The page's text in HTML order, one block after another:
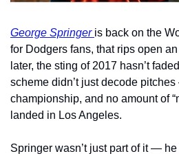
George Springer is back on the
for Dodgers fans, that rips open
later, the sting of 2017 hasn’t
scheme didn’t just decode
championship, and no amount of
landed in Los Angeles.
Springer wasn’t just part of it — he